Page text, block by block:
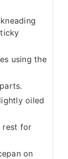
using the
oiled
rest for
on